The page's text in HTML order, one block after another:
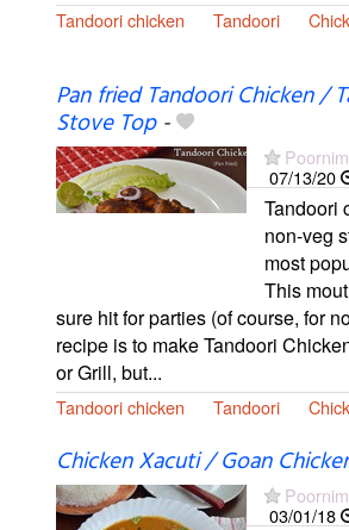
Tandoori chicken Tandoori
Pan fried Tandoori Chicken /
Stove Top-
07/13/20
Tandoori
non-veg
most
This
sure hit for parties (of course, for
recipe is to make Tandoori
or Grill, but...
Tandoori chicken Tandoori
Chicken Xacuti / Goan
03/01/18